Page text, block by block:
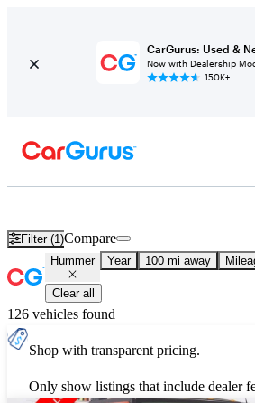
CarGurus: Used &
Now with Dealership
150K+
Filter (1)Compare
Hummer Year 100 mi away
Clear all
126 vehicles found
Shop with transparent pricing.
Only show listings that include dealer